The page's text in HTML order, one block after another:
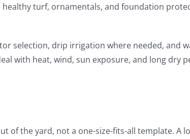
healthy turf, ornamentals, and foundation
selection, drip irrigation where needed, and
with heat, wind, sun exposure, and long dry
of the yard, not a one-size-fits-all template. A